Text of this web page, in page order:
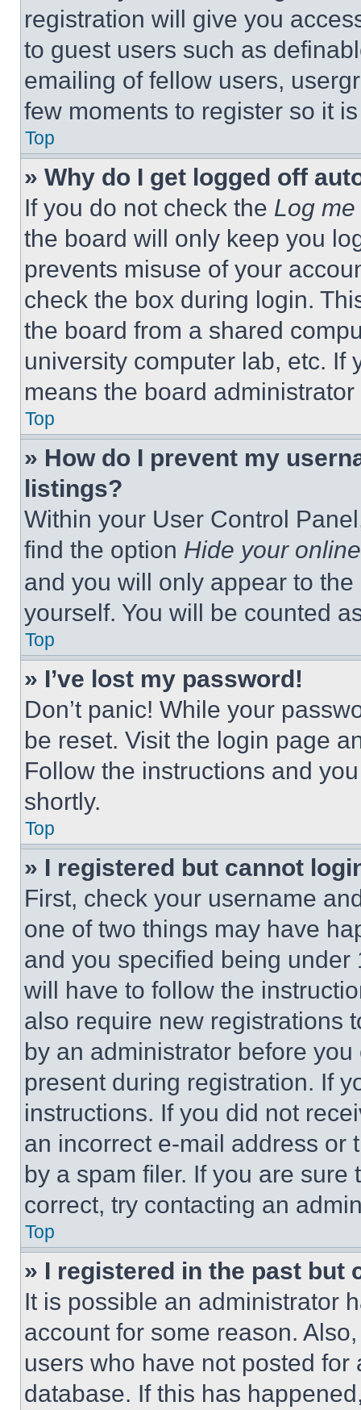
registration will give you
to guest users such as
emailing of fellow users,
few moments to register so it
Top
» Why do I get logged off
If you do not check the Log
the board will only keep you
prevents misuse of your
check the box during login.
the board from a shared
university computer lab, etc. If
means the board
Top
» How do I prevent my
listings?
Within your User Control
find the option Hide your
and you will only appear to
yourself. You will be counted
Top
» I’ve lost my password!
Don’t panic! While your
be reset. Visit the login page
Follow the instructions and
shortly.
Top
» I registered but cannot
First, check your username
one of two things may have
and you specified being
will have to follow the
also require new registrations
by an administrator before
present during registration. If
instructions. If you did not
an incorrect e-mail address or
by a spam filer. If you are
correct, try contacting an
Top
» I registered in the past but
It is possible an administrator
account for some reason.
users who have not posted
database. If this has